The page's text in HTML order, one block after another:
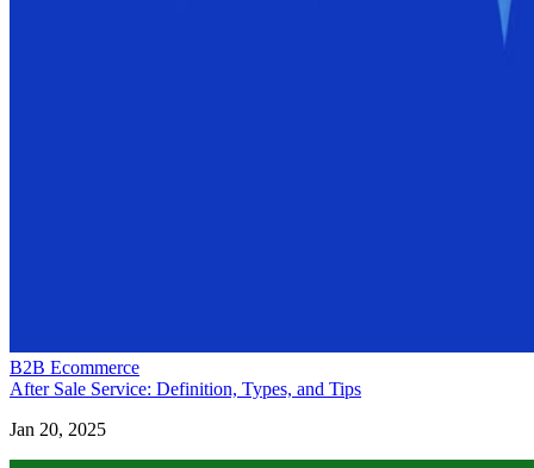
B2B Ecommerce
After Sale Service: Definition, Types, and Tips
Jan 20, 2025